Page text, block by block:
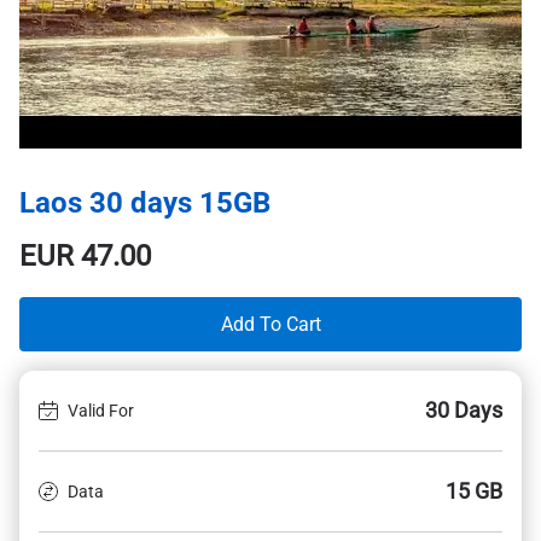
Laos 30 days 15GB
EUR47.00
Add To Cart
Valid For 30 Days
Data 15 GB